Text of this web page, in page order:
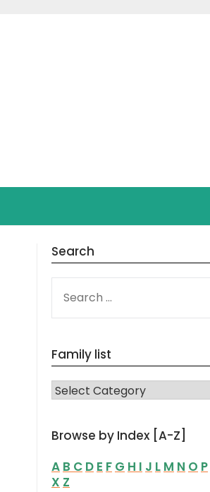
Search
FOR:
Family list
FAMILY LIST
Browse by Index [A-Z]
A B C D E F G H I J L M N O P
X Z